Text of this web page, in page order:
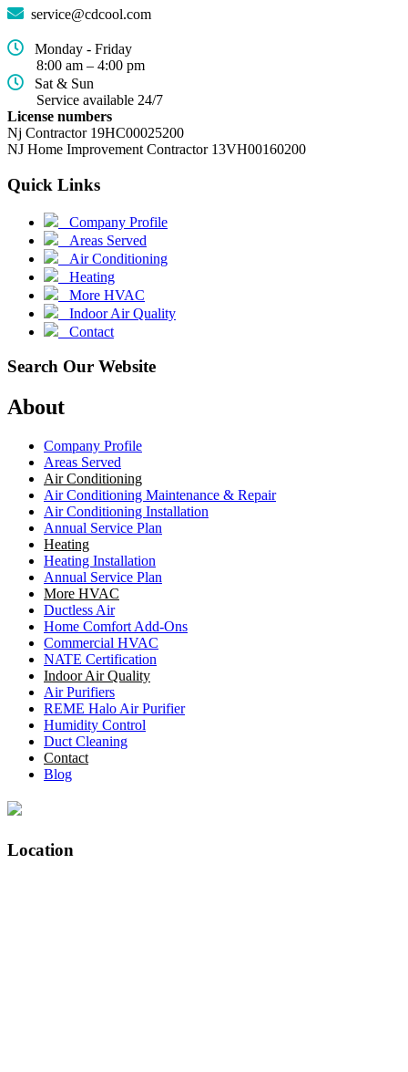
service@cdcool.com
Monday - Friday
8:00 am – 4:00 pm
Sat & Sun
Service available 24/7
License numbers
Nj Contractor 19HC00025200
NJ Home Improvement Contractor 13VH00160200
Quick Links
Company Profile(current)
Areas Served
Air Conditioning
Heating
More HVAC
Indoor Air Quality
Contact
Search Our Website
About
Company Profile
Areas Served
Air Conditioning
Air Conditioning Maintenance & Repair
Air Conditioning Installation
Annual Service Plan
Heating
Heating Installation
Annual Service Plan
More HVAC
Ductless Air
Home Comfort Add-Ons
Commercial HVAC
NATE Certification
Indoor Air Quality
Air Purifiers
REME Halo Air Purifier
Humidity Control
Duct Cleaning
Contact
Blog
Location